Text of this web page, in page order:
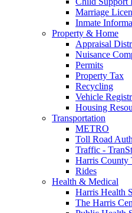
Marriage
Inmate
Property & Home
Appraisal
Nuisance
Permits
Property Tax
Recycling
Vehicle
Housing
Transportation
METRO
Toll Road
Traffic -
Harris County
Rides
Health & Medical
Harris Health
The Harris